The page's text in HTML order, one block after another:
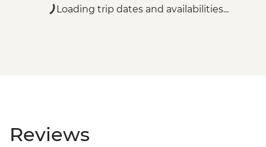
Loading trip dates and availabilities...
Reviews